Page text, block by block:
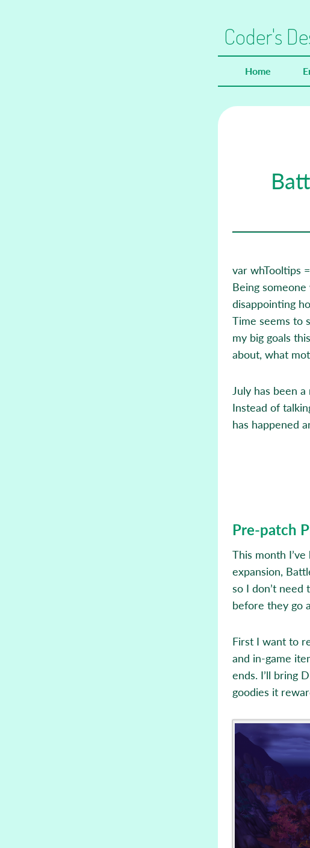
Coder's
Home
var whTooltips
Being
disappointing
Time seems to
my big goals
about, what
July has been
Instead of
has happened
Pre-patch
This month
expansion,
so I don’t need
before they go
First I want to
and in-game
ends. I’ll bring
goodies it